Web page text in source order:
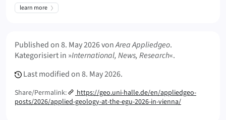
learn more
Published on8. May 2026vonArea Appliedgeo.
Kategorisiert in »International, News, Research«.
Last modified on8. May 2026.
Share/Permalink:
https://geo.uni-halle.de/en/appliedgeo-
posts/2026/applied-geology-at-the-egu-2026-in-vienna/